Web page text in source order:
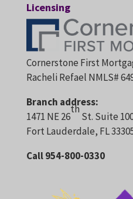
Licensing
Cornerstone First
Racheli Refael NMLS#
Branch address:
1471 NE 26
th
St. Suite
Fort Lauderdale, FL
Call 954-800-0330